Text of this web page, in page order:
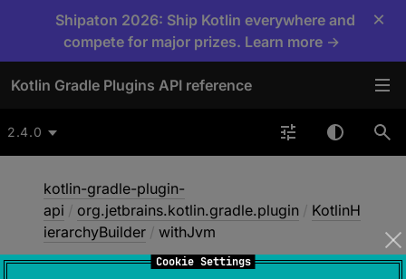
Cookie Settings
Shipaton 2026: Ship Kotlin everywhere and
compete for major prizes. Learn more →
×
Kotlin Gradle Plugins API reference
2.4.0
kotlin-gradle-plugin-
api / org.jetbrains.kotlin.gradle.plugin / KotlinH
ierarchyBuilder / withJvm